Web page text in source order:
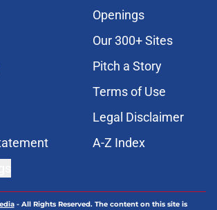
Openings
Our 300+ Sites
Pitch a Story
Terms of Use
Legal Disclaimer
A-Z Index
- All Rights Reserved. The content on this site is